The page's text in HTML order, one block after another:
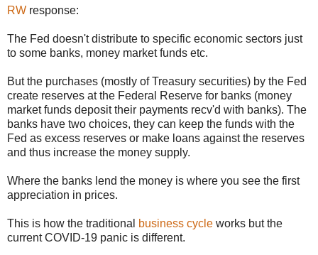
RW response:
The Fed doesn't distribute to specific economic sectors just
to some banks, money market funds etc.
But the purchases (mostly of Treasury securities) by the Fed
create reserves at the Federal Reserve for banks (money
market funds deposit their payments recv'd with banks). The
banks have two choices, they can keep the funds with the
Fed as excess reserves or make loans against the reserves
and thus increase the money supply.
Where the banks lend the money is where you see the first
appreciation in prices.
This is how the traditional business cycle works but the
current COVID-19 panic is different.